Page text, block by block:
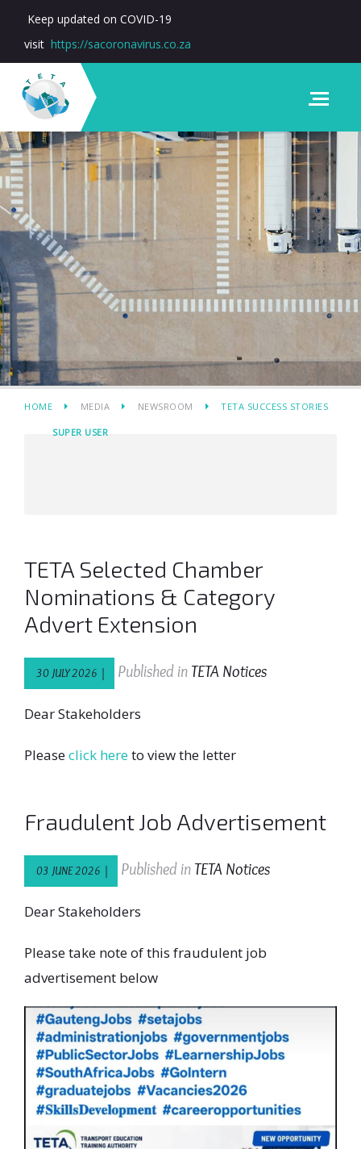
Keep updated on COVID-19
visit https://sacoronavirus.co.za
HOME MEDIA NEWSROOM TETA SUCCESS STORIES
SUPER USER
TETA Selected Chamber
Nominations & Category
Advert Extension
30 JULY 2026 | Published in TETA Notices
Dear Stakeholders
Pleaseclick hereto view the letter
Fraudulent Job Advertisement
03 JUNE 2026 | Published in TETA Notices
Dear Stakeholders
Please take note of this fraudulent job
advertisement below